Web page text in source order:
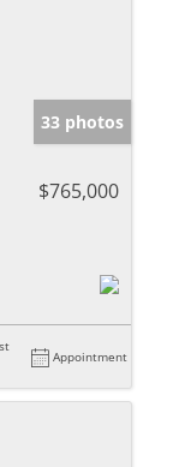
33 photos
$765,000
Appointment